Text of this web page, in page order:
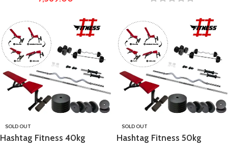
SOLD OUT
Hashtag Fitness 40kg
SOLD OUT
Hashtag Fitness 50kg